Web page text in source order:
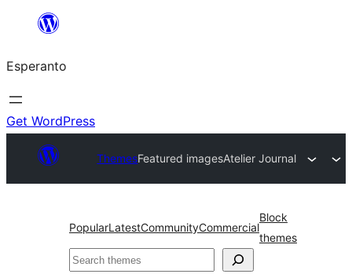
al
la
enhavo
Esperanto
Get WordPress
ThemesFeatured imagesAtelier Journal
PopularLatestCommunityCommercial
Block
themes
Serĉi